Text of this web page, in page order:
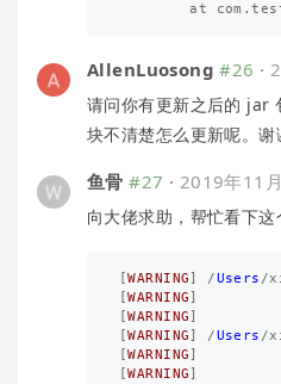
AllenLuosong #26 ·
请问你有更新之后的 jar
块不清楚怎么更新呢。谢
鱼骨 #27 · 2019年11
向大佬求助，帮忙看下
[WARNING /Users /
[WARNING
[WARNING
[WARNING /Users /
[WARNING
[WARNING